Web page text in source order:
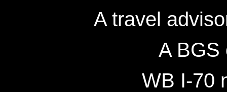
A travel
A BGS
WB I-70